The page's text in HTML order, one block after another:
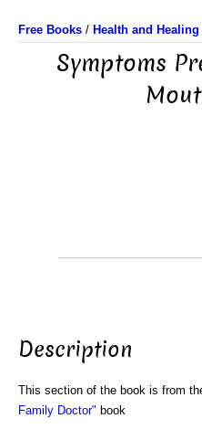
Free Books / Health and Healing
Symptoms
Description
This section of the book is from
Family Doctor" book